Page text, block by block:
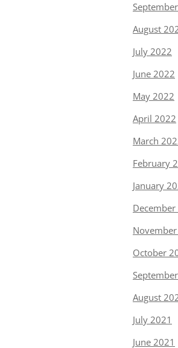
August
July 2022
June 2022
May 2022
April 2022
March
February
January
December
October
August
July 2021
June 2021